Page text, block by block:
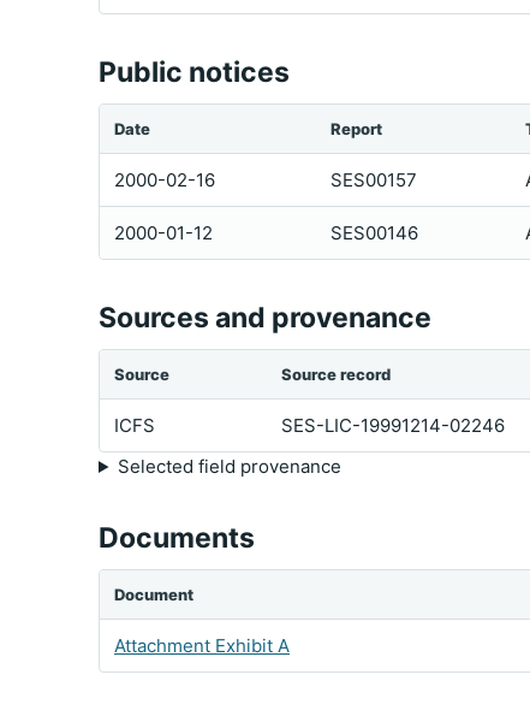
Public notices
Date Report
2000-02-16 SES00157
2000-01-12 SES00146
Sources and provenance
Source Source record
ICFS SES-LIC-19991214-02246
Selected field provenance
Documents
Document
Attachment Exhibit A